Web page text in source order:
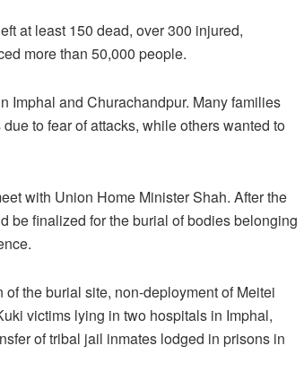
at least 150 dead, over 300 injured,
more than 50,000 people.
Imphal and Churachandpur. Many families
to fear of attacks, while others wanted to
with Union Home Minister Shah. After the
be finalized for the burial of bodies belonging
the burial site, non-deployment of Meitei
victims lying in two hospitals in Imphal,
of tribal jail inmates lodged in prisons in